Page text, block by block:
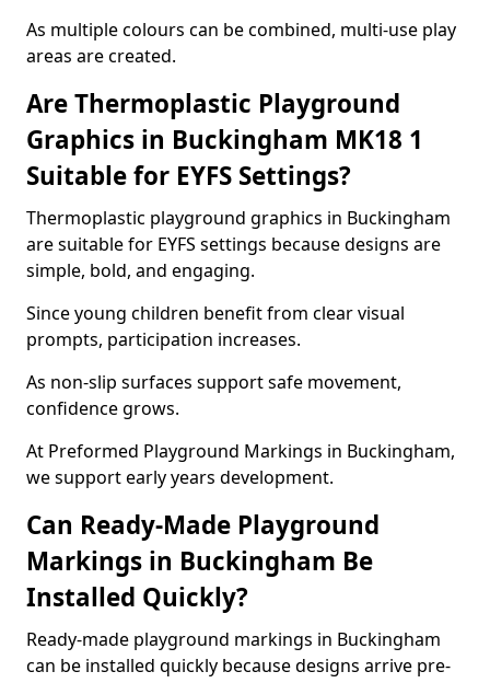
As multiple colours can be combined, multi-use play
areas are created.
Are Thermoplastic Playground
Graphics in Buckingham MK18 1
Suitable for EYFS Settings?
Thermoplastic playground graphics in Buckingham
are suitable for EYFS settings because designs are
simple, bold, and engaging.
Since young children benefit from clear visual
prompts, participation increases.
As non-slip surfaces support safe movement,
confidence grows.
At Preformed Playground Markings in Buckingham,
we support early years development.
Can Ready-Made Playground
Markings in Buckingham Be
Installed Quickly?
Ready-made playground markings in Buckingham
can be installed quickly because designs arrive pre-